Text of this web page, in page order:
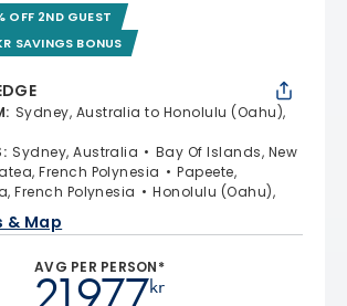
OFF 2ND GUEST
SAVINGS BONUS
: Sydney, Australia to Honolulu (Oahu),
: Sydney, Australia
Bay Of Islands, New
French Polynesia
Papeete,
French Polynesia
Honolulu (Oahu),
& Map
AVG PER PERSON*
kr
21.977